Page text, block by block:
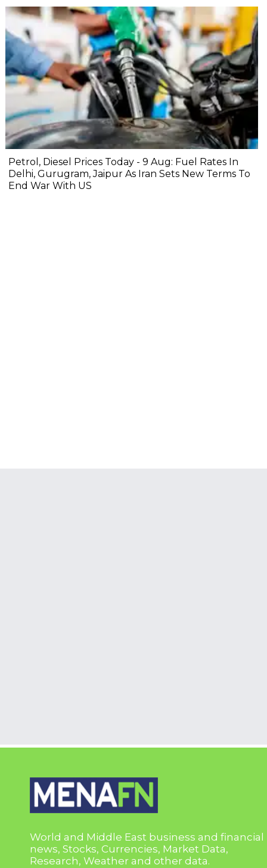
Petrol, Diesel Prices Today - 9 Aug: Fuel Rates In
Delhi, Gurugram, Jaipur As Iran Sets New Terms To
End War With US
World and Middle East business and financial
news, Stocks, Currencies, Market Data,
Research, Weather and other data.